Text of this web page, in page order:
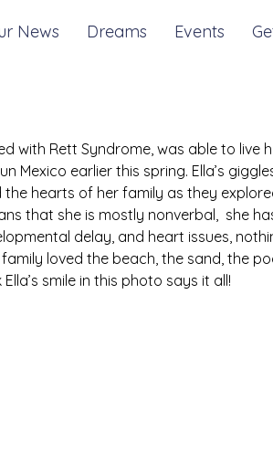
News Dreams Events
with Rett Syndrome, was able to
Mexico earlier this spring. Ella’s
the hearts of her family as they
that she is mostly nonverbal,  she
delay, and heart issues,
loved the beach, the sand, the
smile in this photo says it all!